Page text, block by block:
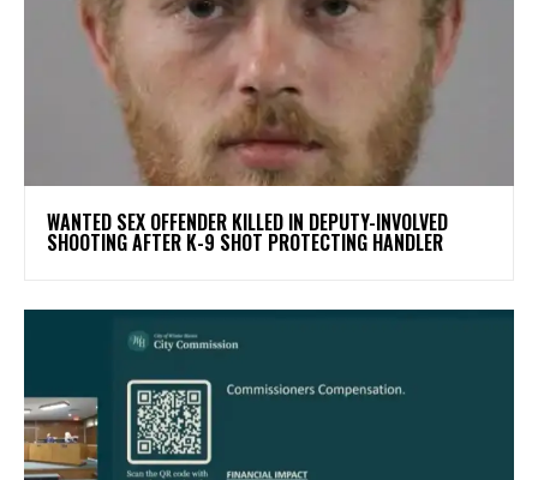
WANTED SEX OFFENDER KILLED IN DEPUTY-INVOLVED
SHOOTING AFTER K-9 SHOT PROTECTING HANDLER